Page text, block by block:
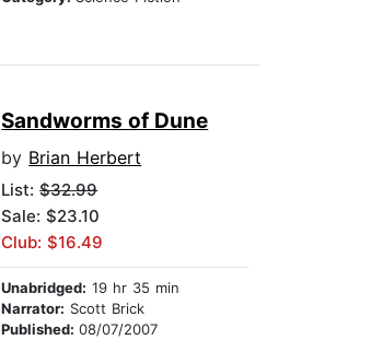
Sandworms of Dune
by Brian Herbert
List:$32.99
Sale: $23.10
Club: $16.49
Unabridged: 19 hr 35 min
Narrator: Scott Brick
Published:08/07/2007